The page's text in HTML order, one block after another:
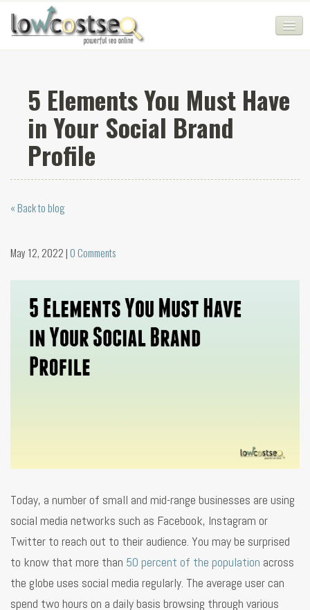
SEO COMPANY
CHEAP SEO PACKAGES
SERVICES
WEB SERVICES
BLOG
5 Elements You Must Have
in Your Social Brand
Profile
« Back to blog
May 12, 2022 | 0 Comments
Today, a number of small and mid-range businesses are using
social media networks such as Facebook, Instagram or
Twitter to reach out to their audience. You may be surprised
to know that more than 50 percent of the population across
the globe uses social media regularly. The average user can
spend two hours on a daily basis browsing through various